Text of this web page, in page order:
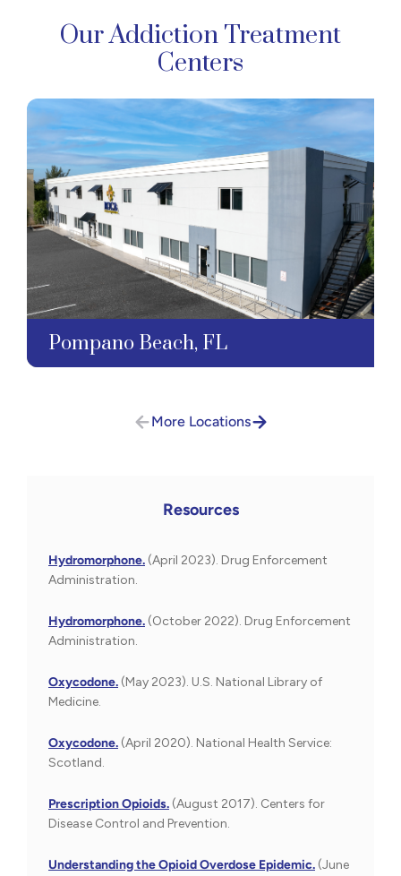
Our Addiction Treatment
Centers
Pompano Beach, FL
More Locations
Resources
Hydromorphone. (April 2023). Drug Enforcement
Administration.
Hydromorphone. (October 2022). Drug Enforcement
Administration.
Oxycodone. (May 2023). U.S. National Library of
Medicine.
Oxycodone. (April 2020). National Health Service:
Scotland.
Prescription Opioids. (August 2017). Centers for
Disease Control and Prevention.
Understanding the Opioid Overdose Epidemic. (June